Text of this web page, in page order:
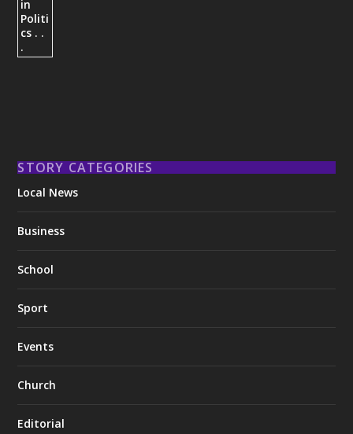
STORY CATEGORIES
Local News
Business
School
Sport
Events
Church
Editorial